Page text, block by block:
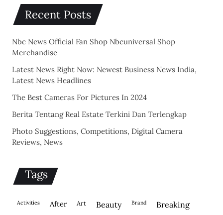
Recent Posts
Nbc News Official Fan Shop Nbcuniversal Shop
Merchandise
Latest News Right Now: Newest Business News India,
Latest News Headlines
The Best Cameras For Pictures In 2024
Berita Tentang Real Estate Terkini Dan Terlengkap
Photo Suggestions, Competitions, Digital Camera
Reviews, News
Tags
activities after Art beauty brand breaking